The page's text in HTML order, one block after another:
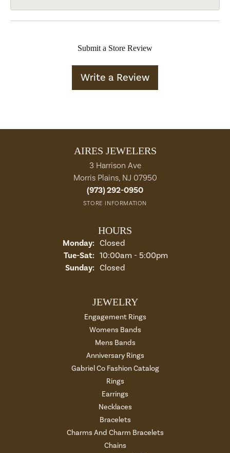
Submit a Store Review
Write a Review
AIRES JEWELERS
3 Harrison Ave
Morris Plains, NJ 07950
(973) 292-0950
STORE INFORMATION
HOURS
Monday: Closed
Tue-Sat:Tuesday - Saturday:
10:00am - 5:00pm
Sunday: Closed
JEWELRY
Engagement Rings
Womens Bands
Mens Bands
Anniversary Rings
Gabriel Co Fashion Catalog
Rings
Earrings
Necklaces
Bracelets
Charms And Charm Bracelets
Chains